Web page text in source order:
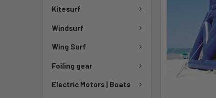
Kitesurf
Windsurf
Wing Surf
Foiling gear
Electric Motors | Boats